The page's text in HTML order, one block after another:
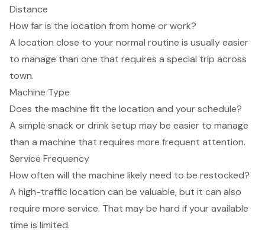
Distance
How far is the location from home or work?
A location close to your normal routine is usually easier
to manage than one that requires a special trip across
town.
Machine Type
Does the machine fit the location and your schedule?
A simple snack or drink setup may be easier to manage
than a machine that requires more frequent attention.
Service Frequency
How often will the machine likely need to be restocked?
A high-traffic location can be valuable, but it can also
require more service. That may be hard if your available
time is limited.